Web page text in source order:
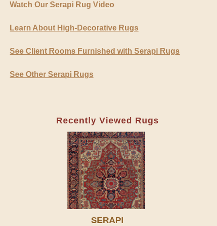
Watch Our Serapi Rug Video
Learn About High-Decorative Rugs
See Client Rooms Furnished with Serapi Rugs
See Other Serapi Rugs
Recently Viewed Rugs
SERAPI